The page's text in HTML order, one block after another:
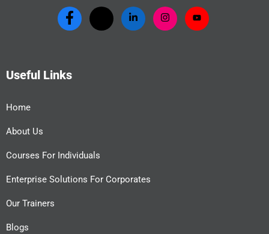
Useful Links
Home
About Us
Courses For Individuals
Enterprise Solutions For Corporates
Our Trainers
Blogs